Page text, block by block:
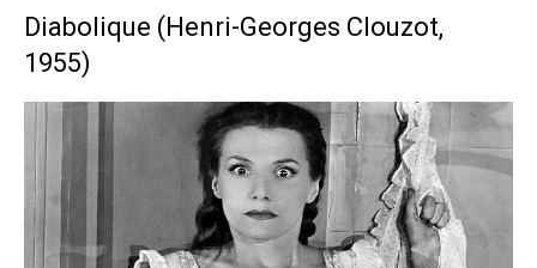
Diabolique (Henri-Georges Clouzot,
1955)